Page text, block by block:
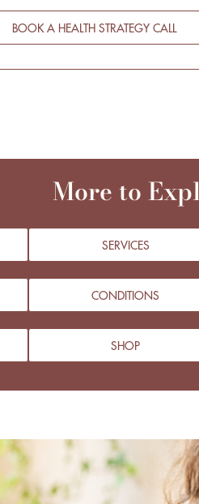
BOOK A HEALTH STRATEGY CALL
More to
SERVICES
CONDITIONS
SHOP